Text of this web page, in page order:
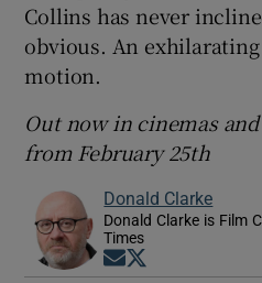
Collins has never
obvious. An
motion.
Out now in cinemas
from February 25th
Donald Clarke
Donald Clarke is Film
Times
Opens in new